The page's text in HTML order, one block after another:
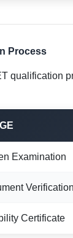
Process
qualification
Examination
Verification
Certificate